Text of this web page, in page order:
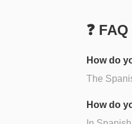
❓ FAQ
How do
The
How do